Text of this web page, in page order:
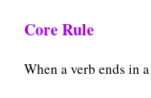
Core Rule
When a verb ends in a